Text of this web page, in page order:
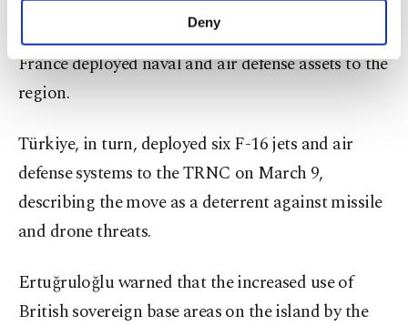
make our website more functional and
personal as well as for advertising/marketing
preferences through the panel below. To learn
more about cookies, you can click on the
Information Text .
Deny
response, several European countries pledged
military support to the Greek Cypriot side, while
France deployed naval and air defense assets to the
region.
Türkiye, in turn, deployed six F-16 jets and air
defense systems to the TRNC on March 9,
describing the move as a deterrent against missile
and drone threats.
Ertuğruloğlu warned that the increased use of
British sovereign base areas on the island by the